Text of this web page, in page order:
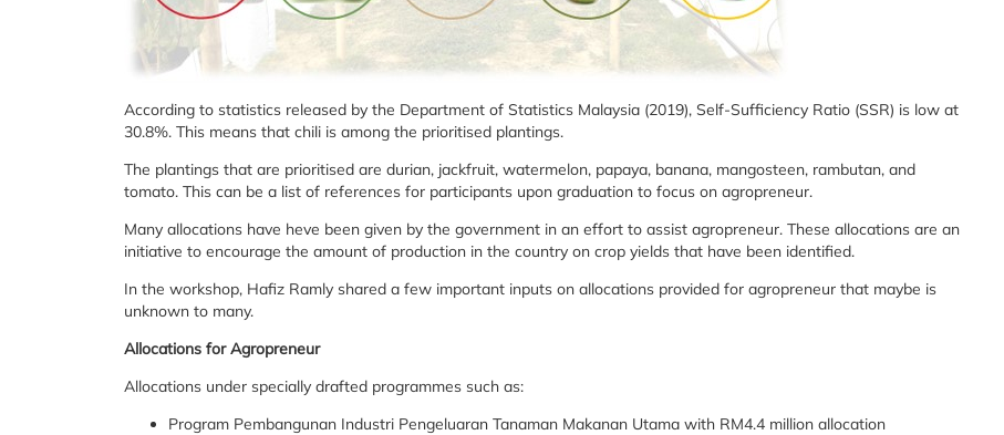
According to statistics released by the Department of Statistics Malaysia (2019), Self-Sufficiency Ratio (SSR) is low at
30.8%. This means that chili is among the prioritised plantings.
The plantings that are prioritised are durian, jackfruit, watermelon, papaya, banana, mangosteen, rambutan, and
tomato. This can be a list of references for participants upon graduation to focus on agropreneur.
Many allocations have heve been given by the government in an effort to assist agropreneur. These allocations are an
initiative to encourage the amount of production in the country on crop yields that have been identified.
In the workshop, Hafiz Ramly shared a few important inputs on allocations provided for agropreneur that maybe is
unknown to many.
Allocations for Agropreneur
Allocations under specially drafted programmes such as:
Program Pembangunan Industri Pengeluaran Tanaman Makanan Utama with RM4.4 million allocation